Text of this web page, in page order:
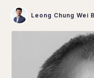
Leong Chung Wei